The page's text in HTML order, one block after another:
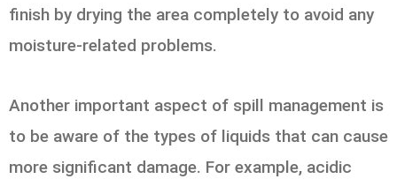
finish by drying the area completely to avoid any
moisture-related problems.
Another important aspect of spill management is
to be aware of the types of liquids that can cause
more significant damage. For example, acidic